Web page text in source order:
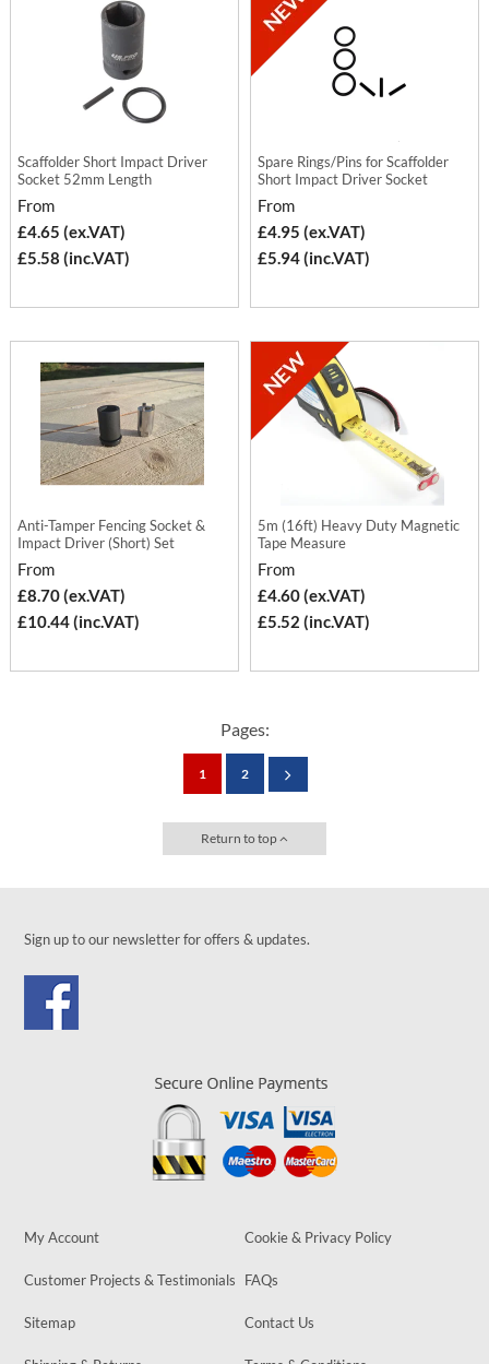
Scaffolder Short Impact Driver
Socket 52mm Length
From
£4.65 (ex.VAT)
£5.58 (inc.VAT)
Spare Rings/Pins for Scaffolder
Short Impact Driver Socket
From
£4.95 (ex.VAT)
£5.94 (inc.VAT)
Anti-Tamper Fencing Socket &
Impact Driver (Short) Set
From
£8.70 (ex.VAT)
£10.44 (inc.VAT)
5m (16ft) Heavy Duty Magnetic
Tape Measure
From
£4.60 (ex.VAT)
£5.52 (inc.VAT)
Pages:
1 2
Return to top
Sign up to our newsletter for offers & updates.
My Account Cookie & Privacy Policy
Customer Projects & Testimonials FAQs
Sitemap Contact Us